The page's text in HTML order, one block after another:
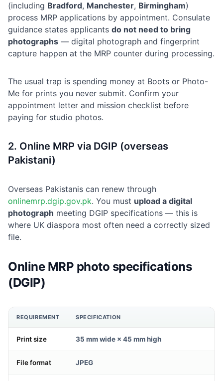
(including Bradford, Manchester, Birmingham)
process MRP applications by appointment. Consulate
guidance states applicants do not need to bring
photographs — digital photograph and fingerprint
capture happen at the MRP counter during processing.
The usual trap is spending money at Boots or Photo-
Me for prints you never submit. Confirm your
appointment letter and mission checklist before
paying for studio photos.
2. Online MRP via DGIP (overseas
Pakistani)
Overseas Pakistanis can renew through
onlinemrp.dgip.gov.pk. You must upload a digital
photograph meeting DGIP specifications — this is
where UK diaspora most often need a correctly sized
file.
Online MRP photo specifications
(DGIP)
REQUIREMENT SPECIFICATION
Print size 35 mm wide × 45 mm high
File format JPEG